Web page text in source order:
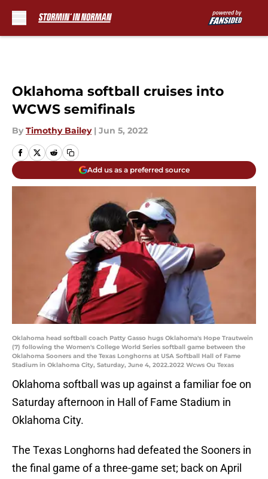
Oklahoma softball cruises into
WCWS semifinals
By Timothy Bailey | Jun 5, 2022
Add us as a preferred source
Oklahoma head softball coach Patty Gasso hugs Oklahoma's Hope Trautwein
(7) following the Women's College World Series softball game between the
Oklahoma Sooners and the Texas Longhorns at USA Softball Hall of Fame
Stadium in Oklahoma City, Saturday, June 4, 2022.2022 Wcws Ou Texas
Oklahoma softball was up against a familiar foe on
Saturday afternoon in Hall of Fame Stadium in
Oklahoma City.
The Texas Longhorns had defeated the Sooners in
the final game of a three-game set; back on April